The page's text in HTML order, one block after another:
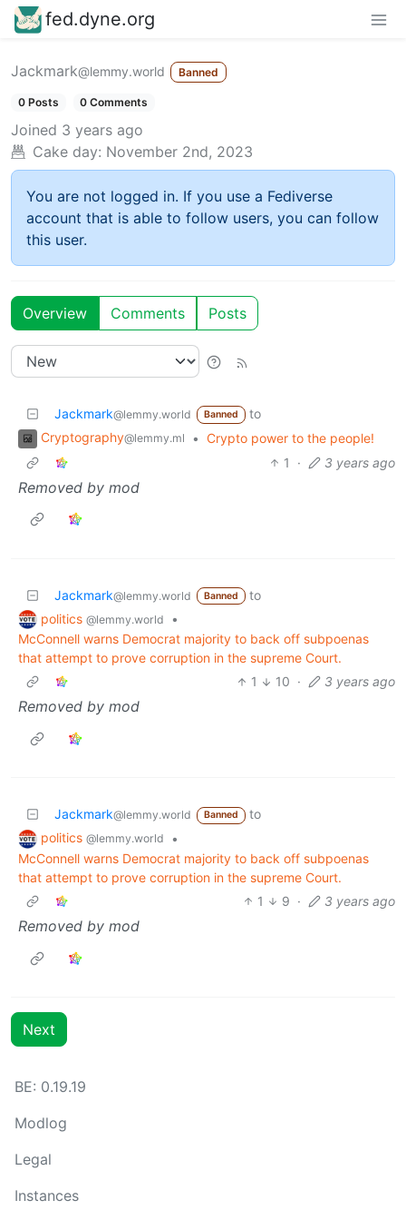
fed.dyne.org
Jackmark@lemmy.world Banned
0 Posts 0 Comments
Joined 3 years ago
Cake day: November 2nd, 2023
You are not logged in. If you use a Fediverse
account that is able to follow users, you can follow
this user.
Overview Comments Posts
Jackmark@lemmy.world Banned
to
Cryptography@lemmy.ml • Crypto power to the people!
1
· 3 years ago
Removed by mod
Jackmark@lemmy.world Banned
to
politics @lemmy.world
•
McConnell warns Democrat majority to back off subpoenas
that attempt to prove corruption in the supreme Court.
1
10 · 3 years ago
Removed by mod
Jackmark@lemmy.world Banned
to
politics @lemmy.world
•
McConnell warns Democrat majority to back off subpoenas
that attempt to prove corruption in the supreme Court.
1
9 · 3 years ago
Removed by mod
Next
BE: 0.19.19
Modlog
Legal
Instances